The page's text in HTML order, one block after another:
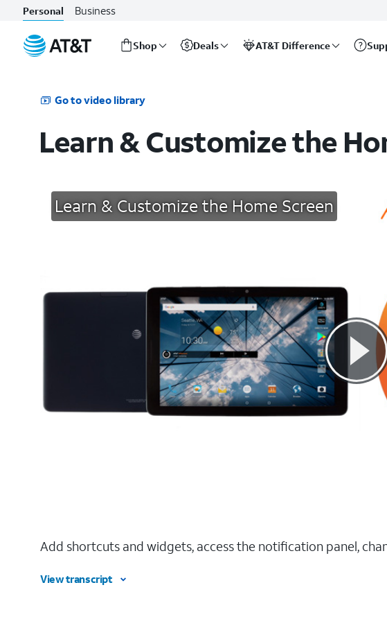
Personal Business
Shop Deals AT&T Difference
Go to video library
Learn & Customize the
Learn & Customize the Home Screen
Add shortcuts and widgets, access the notification panel,
View transcript